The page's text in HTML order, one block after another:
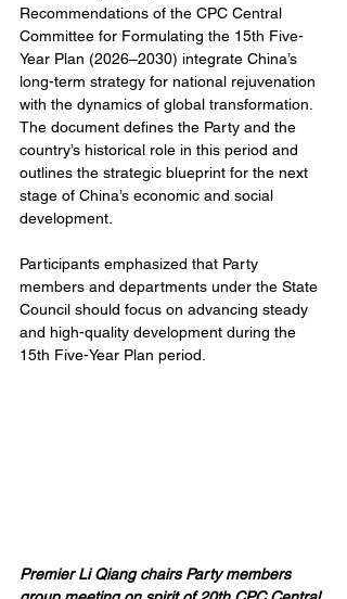
Recommendations of the CPC Central
Committee for Formulating the 15th Five-
Year Plan (2026–2030) integrate China’s
long-term strategy for national rejuvenation
with the dynamics of global transformation.
The document defines the Party and the
country’s historical role in this period and
outlines the strategic blueprint for the next
stage of China’s economic and social
development.
Participants emphasized that Party
members and departments under the State
Council should focus on advancing steady
and high-quality development during the
15th Five-Year Plan period.
Premier Li Qiang chairs Party members